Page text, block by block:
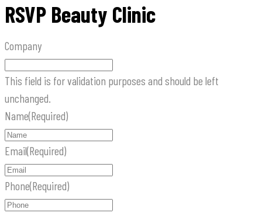
RSVP Beauty Clinic
Company
This field is for validation purposes and should be left
unchanged.
Name(Required)
Email(Required)
Phone(Required)